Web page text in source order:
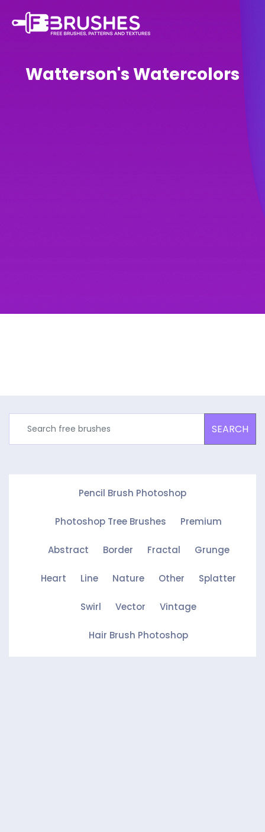
Watterson's Watercolors
SEARCH
Pencil Brush Photoshop
Photoshop Tree Brushes Premium
Abstract Border Fractal Grunge
Heart Line Nature Other Splatter
Swirl Vector Vintage
Hair Brush Photoshop